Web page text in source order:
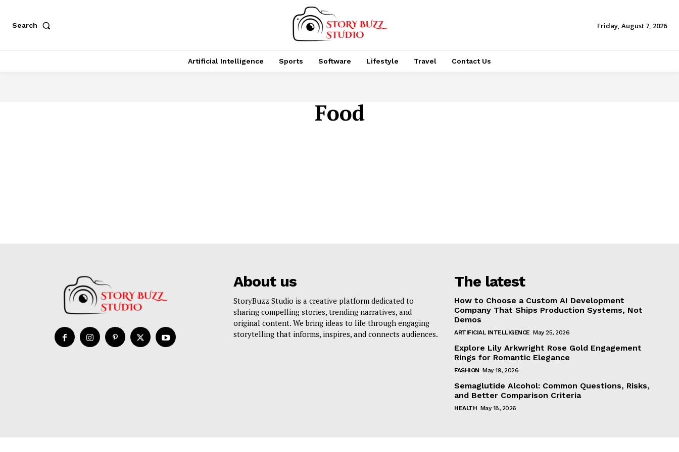
Search Friday, August 7, 2026
Artificial Intelligence Sports Software Lifestyle Travel Contact Us
Food
About us
StoryBuzz Studio is a creative platform dedicated to
sharing compelling stories, trending narratives, and
original content. We bring ideas to life through engaging
storytelling that informs, inspires, and connects audiences.
The latest
How to Choose a Custom AI Development
Company That Ships Production Systems, Not
Demos
ARTIFICIAL INTELLIGENCE May 25, 2026
Explore Lily Arkwright Rose Gold Engagement
Rings for Romantic Elegance
FASHION May 19, 2026
Semaglutide Alcohol: Common Questions, Risks,
and Better Comparison Criteria
HEALTH May 18, 2026